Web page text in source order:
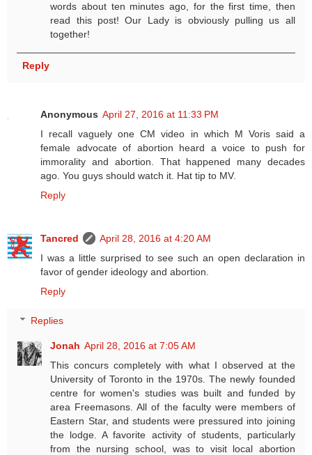
words about ten minutes ago, for the first time, then
read this post! Our Lady is obviously pulling us all
together!
Reply
Anonymous April 27, 2016 at 11:33 PM
I recall vaguely one CM video in which M Voris said a
female advocate of abortion heard a voice to push for
immorality and abortion. That happened many decades
ago. You guys should watch it. Hat tip to MV.
Reply
Tancred
April 28, 2016 at 4:20 AM
I was a little surprised to see such an open declaration in
favor of gender ideology and abortion.
Reply
Replies
Jonah April 28, 2016 at 7:05 AM
This concurs completely with what I observed at the
University of Toronto in the 1970s. The newly founded
centre for women's studies was built and funded by
area Freemasons. All of the faculty were members of
Eastern Star, and students were pressured into joining
the lodge. A favorite activity of students, particularly
from the nursing school, was to visit local abortion